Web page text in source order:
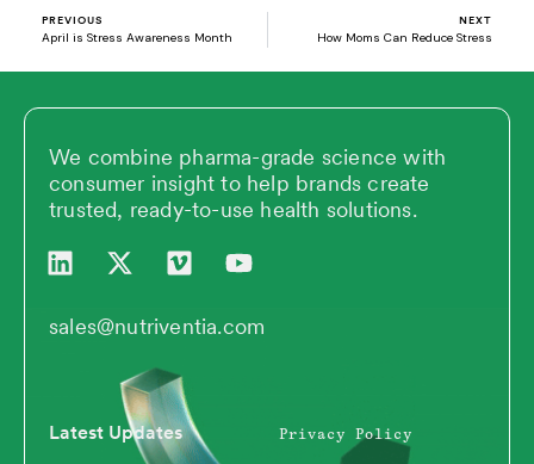
PREVIOUS
April is Stress Awareness Month
NEXT
How Moms Can Reduce Stress
We combine pharma-grade science with
consumer insight to help brands create
trusted, ready-to-use health solutions.
i
k
e
n
-
w
i
t
t
e
i
e
o
o
t
u
sales@nutriventia.com
Latest Updates Privacy Policy